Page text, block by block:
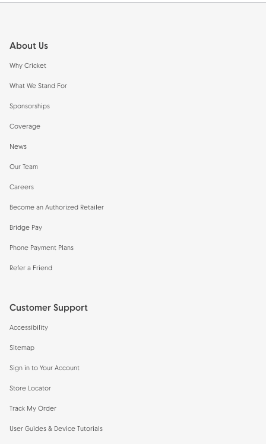
About Us
Why Cricket
What We Stand For
Sponsorships
Coverage
News
Our Team
Careers
Become an Authorized Retailer
Bridge Pay
Phone Payment Plans
Refer a Friend
Customer Support
Accessibility
Sitemap
Sign in to Your Account
Store Locator
Track My Order
User Guides & Device Tutorials